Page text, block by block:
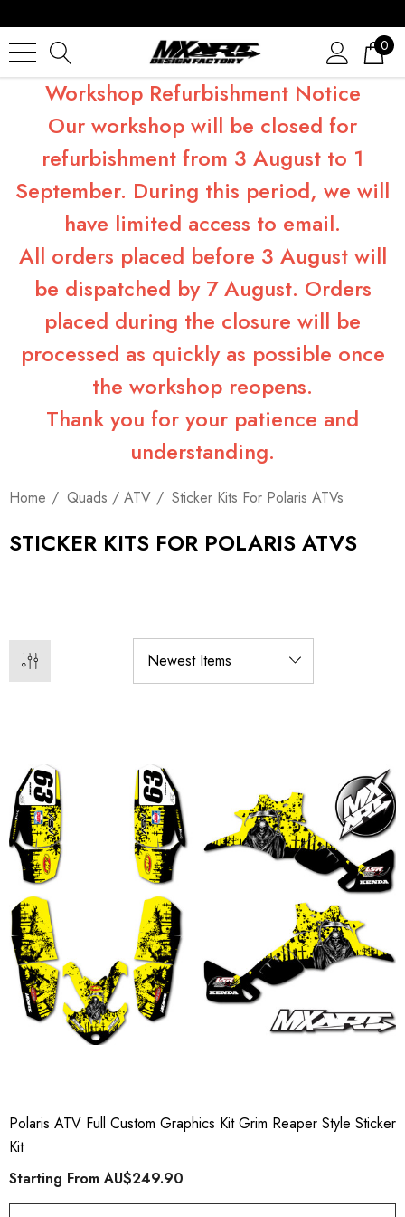
0
Workshop Refurbishment Notice
Our workshop will be closed for
refurbishment from 3 August to 1
September. During this period, we will
have limited access to email.
All orders placed before 3 August will
be dispatched by 7 August. Orders
placed during the closure will be
processed as quickly as possible once
the workshop reopens.
Thank you for your patience and
understanding.
Home Quads / ATV Sticker Kits For Polaris ATVs
STICKER KITS FOR POLARIS ATVS
Polaris ATV Full Custom Graphics Kit Grim Reaper Style Sticker
Kit
Starting FromAU$249.90